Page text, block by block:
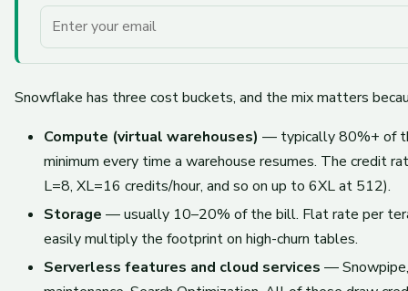
Your email
Snowflake has three cost buckets, and the mix matters
Compute (virtual warehouses) — typically 80%+ of
minimum every time a warehouse resumes. The credit
L=8, XL=16 credits/hour, and so on up to 6XL at 512).
Storage — usually 10–20% of the bill. Flat rate per
easily multiply the footprint on high-churn tables.
Serverless features and cloud services —